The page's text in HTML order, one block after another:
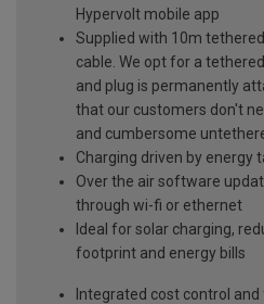
Hypervolt mobile app
Supplied with 10m
cable. We opt for a
and plug is permanently
that our customers don't
and cumbersome
Charging driven by energy
Over the air software
through wi-fi or ethernet
Ideal for solar charging,
footprint and energy bills
Integrated cost control